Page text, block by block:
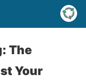
The
Your